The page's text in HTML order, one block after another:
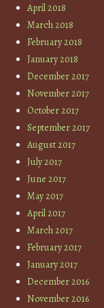
April 2018
March 2018
February 2018
January 2018
December 2017
November 2017
October 2017
September 2017
August 2017
July 2017
June 2017
May 2017
April 2017
March 2017
February 2017
January 2017
December 2016
November 2016